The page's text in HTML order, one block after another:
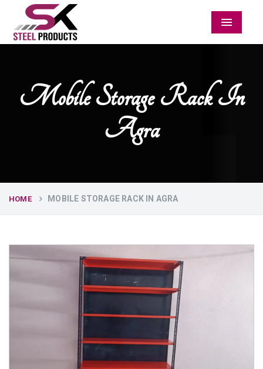
Menu
Mobile Storage Rack In
Agra
HOME MOBILE STORAGE RACK IN AGRA